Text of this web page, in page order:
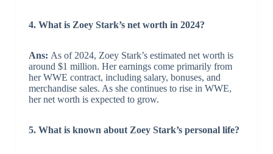
4. What is Zoey Stark’s net worth in 2024?
Ans: As of 2024, Zoey Stark’s estimated net worth is
around $1 million. Her earnings come primarily from
her WWE contract, including salary, bonuses, and
merchandise sales. As she continues to rise in WWE,
her net worth is expected to grow.
5. What is known about Zoey Stark’s personal life?